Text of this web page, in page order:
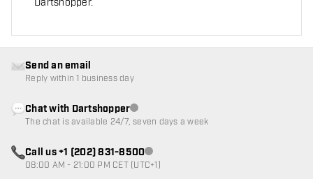
Dartshopper.
Send an email
Reply within 1 business day
Chat with DartshopperCustomer service not available
The chat is available 24/7, seven days a week
Call us +1 (202) 831-8500Customer service not available
08:00 AM - 21:00 PM CET (UTC+1)